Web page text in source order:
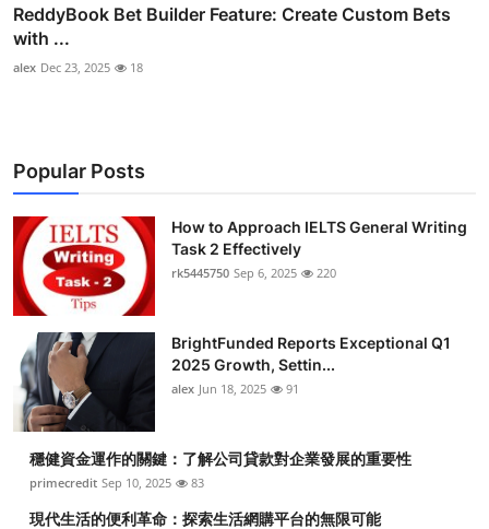
ReddyBook Bet Builder Feature: Create Custom Bets
with ...
alex Dec 23, 2025 18
Popular Posts
How to Approach IELTS General Writing
Task 2 Effectively
rk5445750 Sep 6, 2025 220
BrightFunded Reports Exceptional Q1
2025 Growth, Settin...
alex Jun 18, 2025 91
穩健資金運作的關鍵：了解公司貸款對企業發展的重要性
primecredit Sep 10, 2025 83
現代生活的便利革命：探索生活網購平台的無限可能